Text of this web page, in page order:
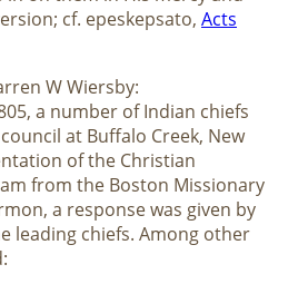
cf. epeskepsato, Acts
W Wiersby:
a number of Indian chiefs
at Buffalo Creek, New
of the Christian
from the Boston Missionary
a response was given by
leading chiefs. Among other